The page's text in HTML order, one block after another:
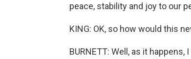
peace, stability and joy to our
KING: OK, so how would this
BURNETT: Well, as it